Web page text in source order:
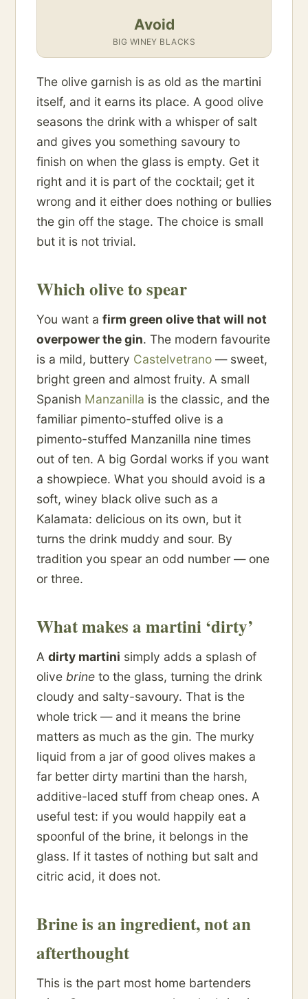
Avoid
BIG WINEY BLACKS
The olive garnish is as old as the martini
itself, and it earns its place. A good olive
seasons the drink with a whisper of salt
and gives you something savoury to
finish on when the glass is empty. Get it
right and it is part of the cocktail; get it
wrong and it either does nothing or bullies
the gin off the stage. The choice is small
but it is not trivial.
Which olive to spear
You want a firm green olive that will not
overpower the gin. The modern favourite
is a mild, buttery Castelvetrano — sweet,
bright green and almost fruity. A small
Spanish Manzanilla is the classic, and the
familiar pimento-stuffed olive is a
pimento-stuffed Manzanilla nine times
out of ten. A big Gordal works if you want
a showpiece. What you should avoid is a
soft, winey black olive such as a
Kalamata: delicious on its own, but it
turns the drink muddy and sour. By
tradition you spear an odd number — one
or three.
What makes a martini ‘dirty’
A dirty martini simply adds a splash of
olive brine to the glass, turning the drink
cloudy and salty-savoury. That is the
whole trick — and it means the brine
matters as much as the gin. The murky
liquid from a jar of good olives makes a
far better dirty martini than the harsh,
additive-laced stuff from cheap ones. A
useful test: if you would happily eat a
spoonful of the brine, it belongs in the
glass. If it tastes of nothing but salt and
citric acid, it does not.
Brine is an ingredient, not an
afterthought
This is the part most home bartenders